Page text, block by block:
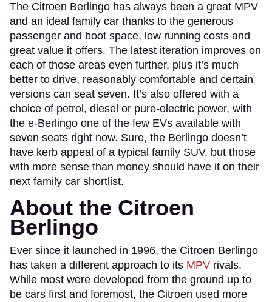
The Citroen Berlingo has always been a great MPV
and an ideal family car thanks to the generous
passenger and boot space, low running costs and
great value it offers. The latest iteration improves on
each of those areas even further, plus it’s much
better to drive, reasonably comfortable and certain
versions can seat seven. It’s also offered with a
choice of petrol, diesel or pure-electric power, with
the e-Berlingo one of the few EVs available with
seven seats right now. Sure, the Berlingo doesn’t
have kerb appeal of a typical family SUV, but those
with more sense than money should have it on their
next family car shortlist.
About the Citroen
Berlingo
Ever since it launched in 1996, the Citroen Berlingo
has taken a different approach to its MPV rivals.
While most were developed from the ground up to
be cars first and foremost, the Citroen used more